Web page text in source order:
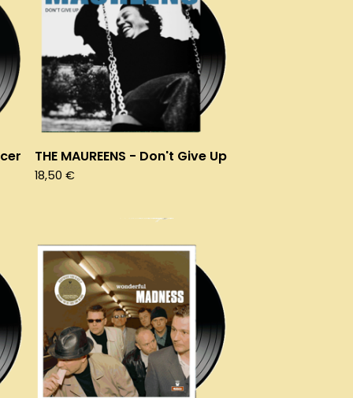
THE MAUREENS - Don't Give Up
18,50 €